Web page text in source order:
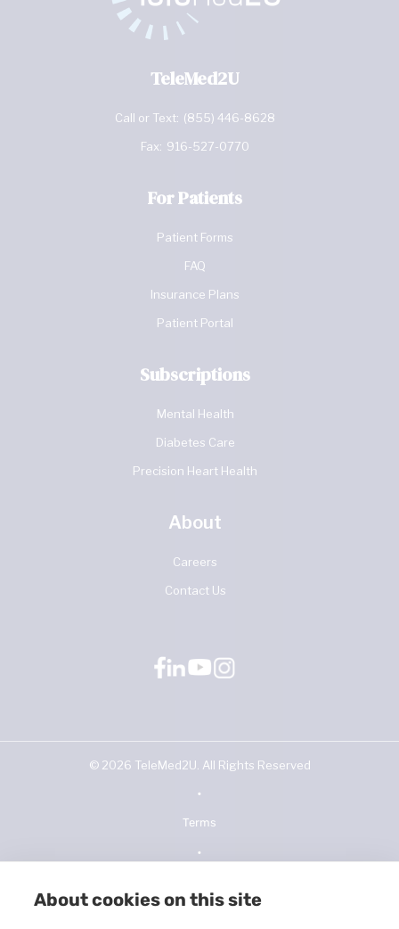
TeleMed2U
Call or Text: (855) 446-8628
Fax: 916-527-0770
For Patients
Patient Forms
FAQ
Insurance Plans
Patient Portal
Subscriptions
Mental Health
Diabetes Care
Precision Heart Health
About
Careers
Contact Us
© 2026 TeleMed2U. All Rights Reserved
•
Terms
•
•
About cookies on this site